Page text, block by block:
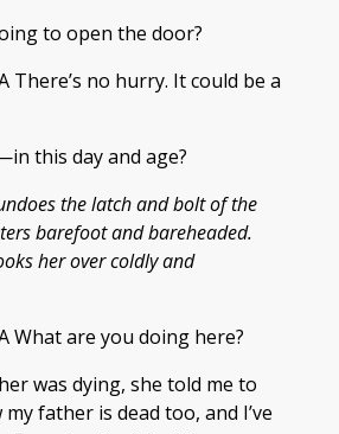
to open the door?
There’s no hurry. It could be a
this day and age?
undoes the latch and bolt of the
barefoot and bareheaded.
her over coldly and
What are you doing here?
was dying, she told me to
father is dead too, and I’ve